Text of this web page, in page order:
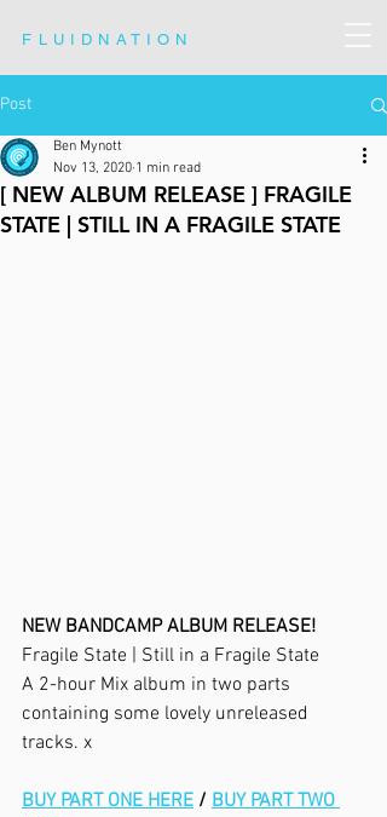
FLUIDNATION
Post
[ NEW ALBUM RELEASE ] FRAGILE
STATE | STILL IN A FRAGILE STATE
Ben Mynott
Nov 13, 2020 1 min read
NEW BANDCAMP ALBUM RELEASE!
Fragile State | Still in a Fragile State
A 2-hour Mix album in two parts
containing some lovely unreleased
tracks. x
BUY PART ONE HERE / BUY PART TWO